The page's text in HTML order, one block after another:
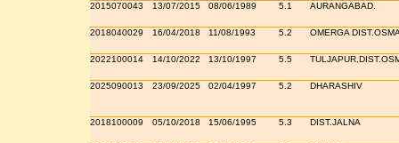
2015070043 13/07/2015 08/06/1989 5.1 AURANGABAD.
2018040029 16/04/2018 11/08/1993 5.2 OMERGA
2022100014 14/10/2022 13/10/1997 5.5
2025090013 23/09/2025 02/04/1997 5.2 DHARASHIV
2018100009 05/10/2018 15/06/1995 5.3 DIST.JALNA